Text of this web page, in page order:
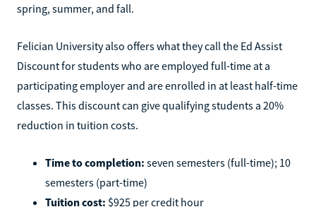
spring, summer, and fall.
Felician University also offers what they call the Ed Assist
Discount for students who are employed full-time at a
participating employer and are enrolled in at least half-time
classes. This discount can give qualifying students a 20%
reduction in tuition costs.
Time to completion: seven semesters (full-time); 10
semesters (part-time)
Tuition cost: $925 per credit hour